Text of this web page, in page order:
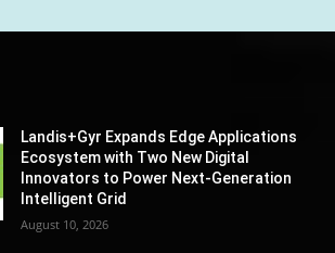
Landis+Gyr Expands Edge Applications
Ecosystem with Two New Digital
Innovators to Power Next-Generation
Intelligent Grid
August 10, 2026